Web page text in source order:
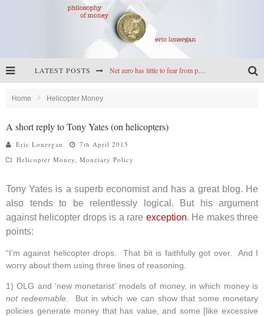
LATEST POSTS Net zero has little to fear from populism
Home Helicopter Money
A short reply to Tony Yates (on helicopters)
Eric Lonergan
7th April 2015
Helicopter Money, Monetary Policy
Tony Yates is a superb economist and has a great blog. He
also tends to be relentlessly logical. But his argument
against helicopter drops is a rare exception. He makes three
points:
“I’m against helicopter drops. That bit is faithfully got over. And I
worry about them using three lines of reasoning.
1) OLG and ‘new monetarist’ models of money, in which money is
not redeemable . But in which we can show that some monetary
policies generate money that has value, and some [like excessive